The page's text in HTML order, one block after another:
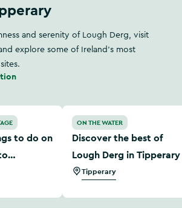
and serenity of Lough Derg, visit
explore some of Ireland’s most
to do on your next trip to Tipperary
to do on
Discover the best of
ON THE WATER
Discover the best of
Lough Derg in Tipperary
Tipperary